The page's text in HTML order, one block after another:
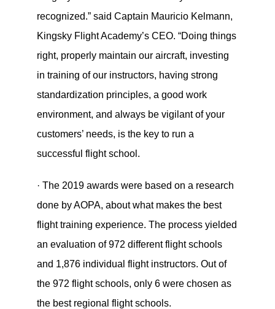
recognized.” said Captain Mauricio Kelmann,
Kingsky Flight Academy’s CEO. “Doing things
right, properly maintain our aircraft, investing
in training of our instructors, having strong
standardization principles, a good work
environment, and always be vigilant of your
customers’ needs, is the key to run a
successful flight school.
· The 2019 awards were based on a research
done by AOPA, about what makes the best
flight training experience. The process yielded
an evaluation of 972 different flight schools
and 1,876 individual flight instructors. Out of
the 972 flight schools, only 6 were chosen as
the best regional flight schools.